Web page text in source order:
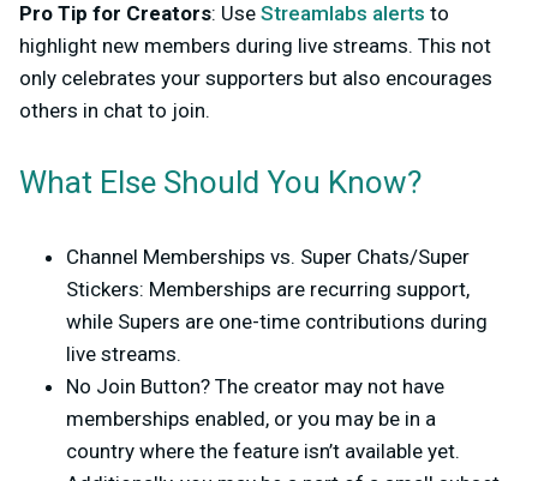
Pro Tip for Creators: Use Streamlabs alerts to
highlight new members during live streams. This not
only celebrates your supporters but also encourages
others in chat to join.
What Else Should You Know?
Channel Memberships vs. Super Chats/Super
Stickers: Memberships are recurring support,
while Supers are one-time contributions during
live streams.
No Join Button? The creator may not have
memberships enabled, or you may be in a
country where the feature isn’t available yet.